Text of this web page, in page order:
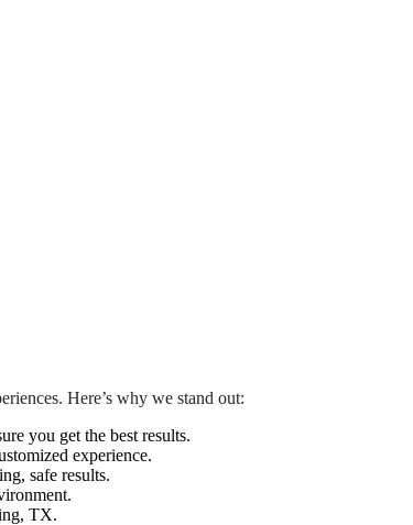
Here’s why we stand out:
you get the best results.
experience.
safe results.
TX.